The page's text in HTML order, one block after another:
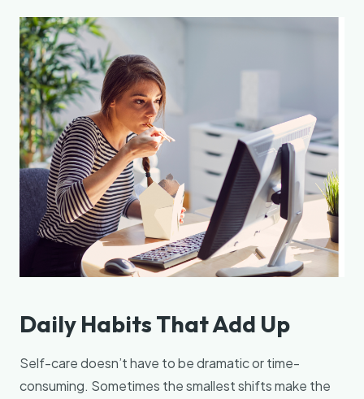
Daily Habits That Add Up
Self-care doesn’t have to be dramatic or time-
consuming. Sometimes the smallest shifts make the